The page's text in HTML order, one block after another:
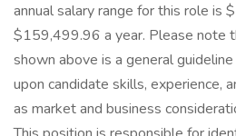
annual salary range for this role is
$159,499.96 a year. Please note
shown above is a general
upon candidate skills, experience,
as market and business